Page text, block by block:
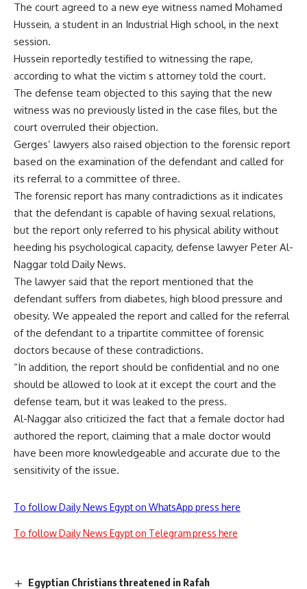
The court agreed to a new eye witness named Mohamed
Hussein, a student in an Industrial High school, in the next
session.
Hussein reportedly testified to witnessing the rape,
according to what the victim s attorney told the court.
The defense team objected to this saying that the new
witness was no previously listed in the case files, but the
court overruled their objection.
Gerges’ lawyers also raised objection to the forensic report
based on the examination of the defendant and called for
its referral to a committee of three.
The forensic report has many contradictions as it indicates
that the defendant is capable of having sexual relations,
but the report only referred to his physical ability without
heeding his psychological capacity, defense lawyer Peter Al-
Naggar told Daily News.
The lawyer said that the report mentioned that the
defendant suffers from diabetes, high blood pressure and
obesity. We appealed the report and called for the referral
of the defendant to a tripartite committee of forensic
doctors because of these contradictions.
“In addition, the report should be confidential and no one
should be allowed to look at it except the court and the
defense team, but it was leaked to the press.
Al-Naggar also criticized the fact that a female doctor had
authored the report, claiming that a male doctor would
have been more knowledgeable and accurate due to the
sensitivity of the issue.
To follow Daily News Egypt on WhatsApp press here
To follow Daily News Egypt on Telegram press here
Egyptian Christians threatened in Rafah